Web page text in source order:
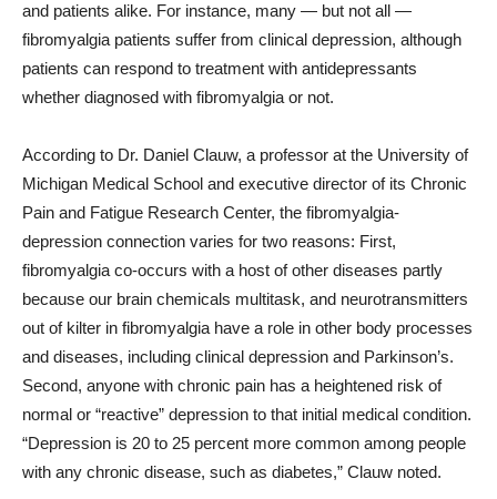
and patients alike. For instance, many — but not all —
fibromyalgia patients suffer from clinical depression, although
patients can respond to treatment with antidepressants
whether diagnosed with fibromyalgia or not.
According to Dr. Daniel Clauw, a professor at the University of
Michigan Medical School and executive director of its Chronic
Pain and Fatigue Research Center, the fibromyalgia-
depression connection varies for two reasons: First,
fibromyalgia co-occurs with a host of other diseases partly
because our brain chemicals multitask, and neurotransmitters
out of kilter in fibromyalgia have a role in other body processes
and diseases, including clinical depression and Parkinson’s.
Second, anyone with chronic pain has a heightened risk of
normal or “reactive” depression to that initial medical condition.
“Depression is 20 to 25 percent more common among people
with any chronic disease, such as diabetes,” Clauw noted.